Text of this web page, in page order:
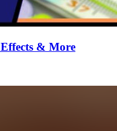
Effects & More